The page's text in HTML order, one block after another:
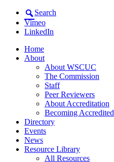
Search
Vimeo
LinkedIn
Home
About
About WSCUC
The Commission
Staff
Peer Reviewers
About Accreditation
Becoming Accredited
Directory
Events
News
Resource Library
All Resources